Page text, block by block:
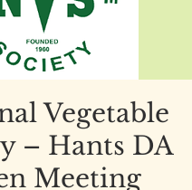
Vegetable
– Hants DA
Meeting